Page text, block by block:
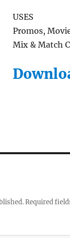
USES
Promos,
Mix & Match
Required